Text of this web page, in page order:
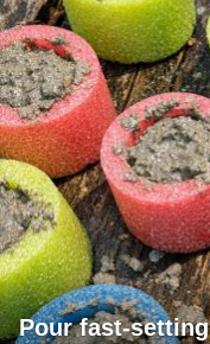
Pour fast-